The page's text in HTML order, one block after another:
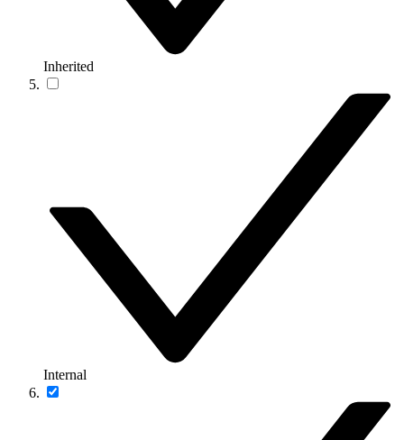
Inherited
Internal